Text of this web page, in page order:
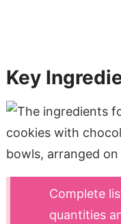
Key
Complete
quantities